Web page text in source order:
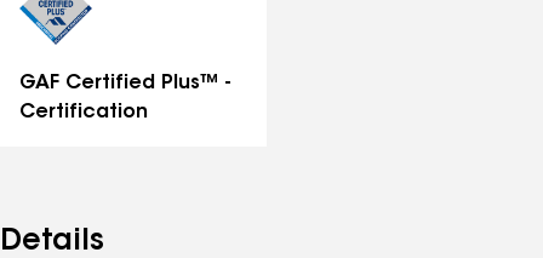
GAF Certified Plus™ -
Certification
Details